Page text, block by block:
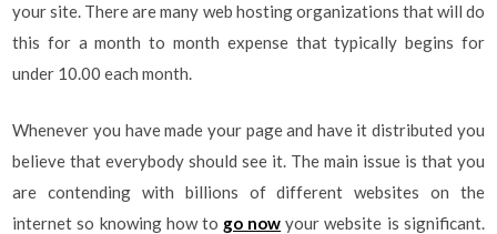
your site. There are many web hosting organizations that will do
this for a month to month expense that typically begins for
under 10.00 each month.
Whenever you have made your page and have it distributed you
believe that everybody should see it. The main issue is that you
are contending with billions of different websites on the
internet so knowing how to go now your website is significant.